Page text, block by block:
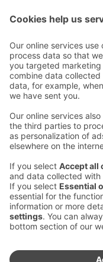
Email addresses in
Follow us:
Change cookie